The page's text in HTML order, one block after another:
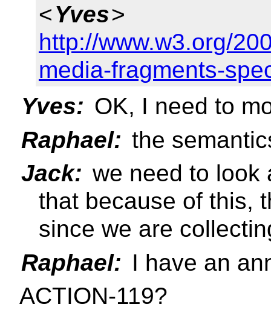
<Yves>
http://www.w3.org/
media-fragments-
Yves: OK, I need to
Raphael: the
Jack: we need to look
that because of this,
since we are
Raphael: I have an
ACTION-119?